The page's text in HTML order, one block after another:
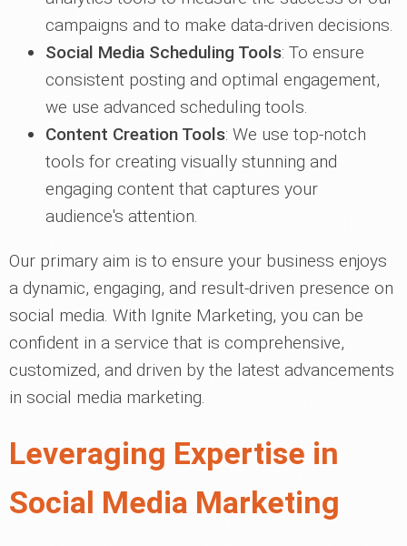
campaigns and to make data-driven decisions.
Social Media Scheduling Tools: To ensure
consistent posting and optimal engagement,
we use advanced scheduling tools.
Content Creation Tools: We use top-notch
tools for creating visually stunning and
engaging content that captures your
audience's attention.
Our primary aim is to ensure your business enjoys
a dynamic, engaging, and result-driven presence on
social media. With Ignite Marketing, you can be
confident in a service that is comprehensive,
customized, and driven by the latest advancements
in social media marketing.
Leveraging Expertise in
Social Media Marketing